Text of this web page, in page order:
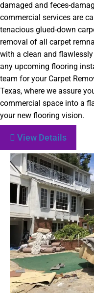
damaged and feces-
commercial services are
tenacious glued-down
removal of all carpet
with a clean and
any upcoming flooring
team for your Carpet
Texas, where we assure
commercial space into a
your new flooring vision.
View Details